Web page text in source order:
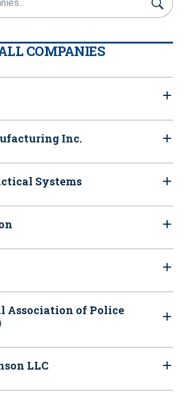
u
m
COMPANIES
Inc.
Systems
Association of Police
LLC